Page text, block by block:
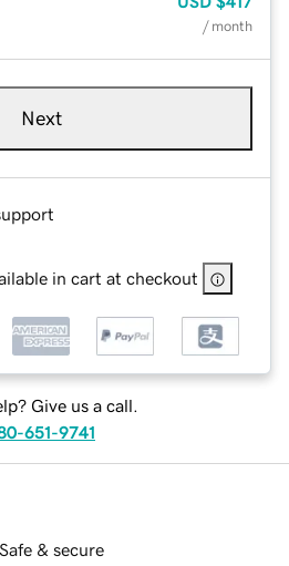
/ month
Next
in cart at checkout
Give us a call.
651-9741
Safe & secure